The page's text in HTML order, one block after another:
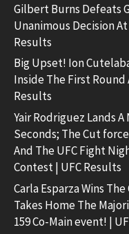
Gilbert Burns Defeats
Unanimous Decision
Results
Big Upset! Ion
Inside The First Round
Results
Yair Rodriguez Lands
Seconds; The Cut
And The UFC Fight
Contest | UFC Results
Carla Esparza Wins
Takes Home The
159 Co-Main event! |